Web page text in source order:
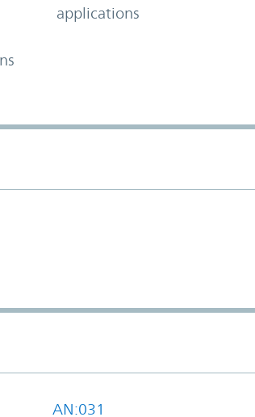
applications
AN:031